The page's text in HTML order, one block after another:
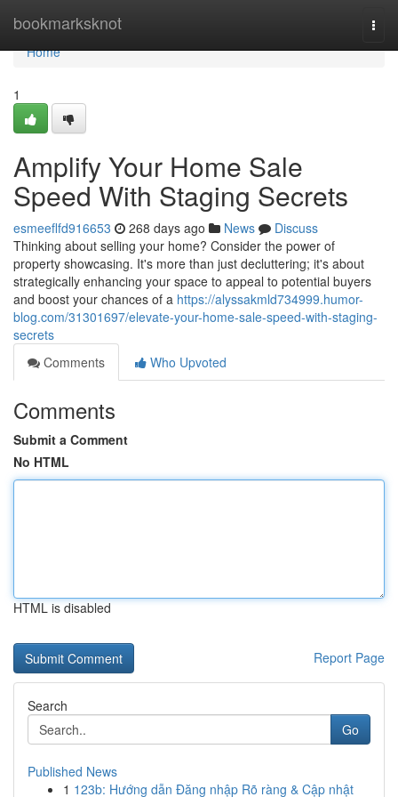
bookmarksknot
Home
Home
1
Amplify Your Home Sale
Speed With Staging Secrets
esmeeflfd916653 268 days ago News
Discuss
Thinking about selling your home? Consider the power of
property showcasing. It's more than just decluttering; it's about
strategically enhancing your space to appeal to potential buyers
and boost your chances of a https://alyssakmld734999.humor-
blog.com/31301697/elevate-your-home-sale-speed-with-staging-
secrets
Comments
Who Upvoted
Comments
Submit a Comment
No HTML
HTML is disabled
Report Page
Search
Go
Published News
1 123b: Hướng dẫn Đăng nhập Rõ ràng & Cập nhật